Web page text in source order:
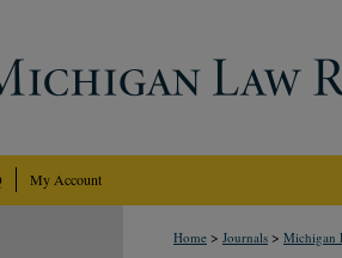
My Account
Home > Journals > Michigan